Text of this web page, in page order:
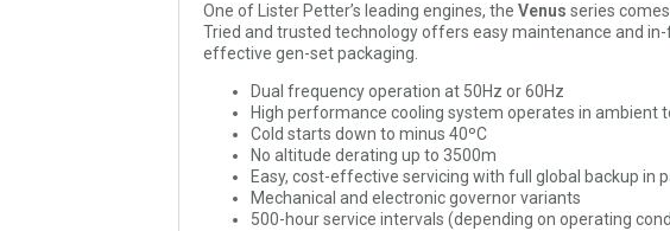
One of Lister Petter’s leading engines, the Venus series
Tried and trusted technology offers easy maintenance and
effective gen-set packaging.
Dual frequency operation at 50Hz or 60Hz
High performance cooling system operates in ambient
Cold starts down to minus 40ºC
No altitude derating up to 3500m
Easy, cost-effective servicing with full global backup
Mechanical and electronic governor variants
500-hour service intervals (depending on operating